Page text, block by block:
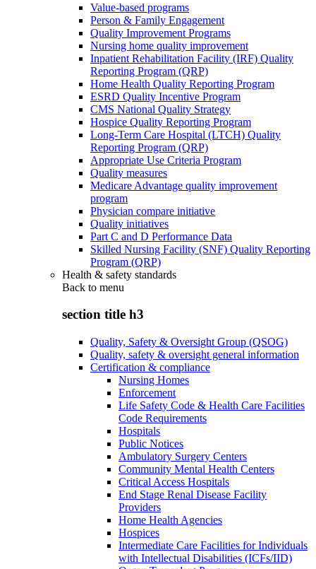
Value-based programs
Person & Family Engagement
Quality Improvement Programs
Nursing home quality improvement
Inpatient Rehabilitation Facility (IRF) Quality
Reporting Program (QRP)
Home Health Quality Reporting Program
ESRD Quality Incentive Program
CMS National Quality Strategy
Hospice Quality Reporting Program
Long-Term Care Hospital (LTCH) Quality
Reporting Program (QRP)
Appropriate Use Criteria Program
Quality measures
Medicare Advantage quality improvement
program
Physician compare initiative
Quality initiatives
Part C and D Performance Data
Skilled Nursing Facility (SNF) Quality Reporting
Program (QRP)
Health & safety standards
Back to menu
section title h3
Quality, Safety & Oversight Group (QSOG)
Quality, safety & oversight general information
Certification & compliance
Nursing Homes
Enforcement
Life Safety Code & Health Care Facilities
Code Requirements
Hospitals
Public Notices
Ambulatory Surgery Centers
Community Mental Health Centers
Critical Access Hospitals
End Stage Renal Disease Facility
Providers
Home Health Agencies
Hospices
Intermediate Care Facilities for Individuals
with Intellectual Disabilities (ICFs/IID)